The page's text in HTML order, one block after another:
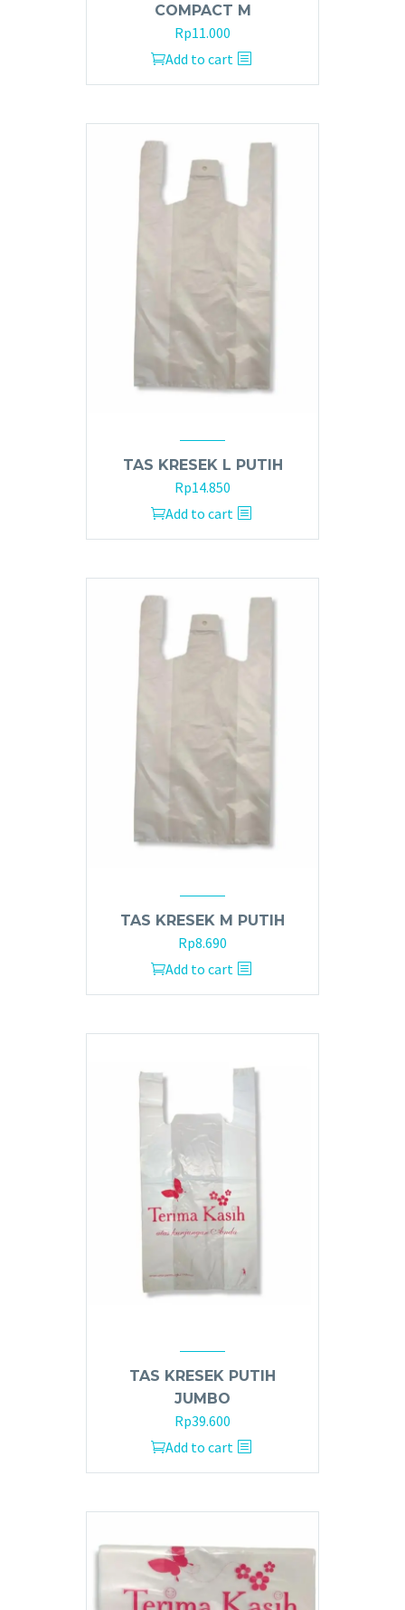
COMPACT M
Rp11.000
Add to cart
TAS KRESEK L PUTIH
Rp14.850
Add to cart
TAS KRESEK M PUTIH
Rp8.690
Add to cart
TAS KRESEK PUTIH
JUMBO
Rp39.600
Add to cart